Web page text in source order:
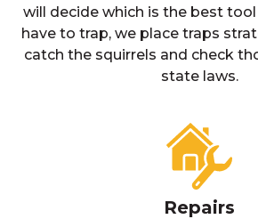
will decide which is the best
have to trap, we place traps
catch the squirrels and check
state laws.
Repairs